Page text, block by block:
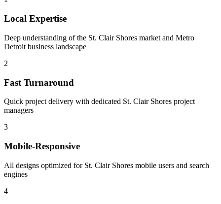
Local Expertise
Deep understanding of the St. Clair Shores market and Metro
Detroit business landscape
2
Fast Turnaround
Quick project delivery with dedicated St. Clair Shores project
managers
3
Mobile-Responsive
All designs optimized for St. Clair Shores mobile users and search
engines
4